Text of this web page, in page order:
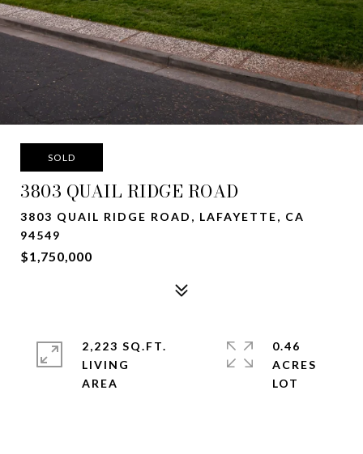
SOLD
3803 QUAIL RIDGE ROAD
3803 QUAIL RIDGE ROAD, LAFAYETTE, CA
94549
$1,750,000
2,223 SQ.FT.
LIVING
0.46
ACRES